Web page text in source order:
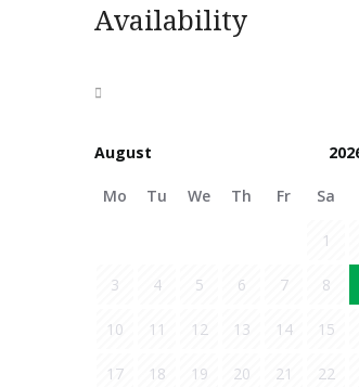
Availability
Mo Tu We Th Fr Sa
1
3 4 5 6 7 8
10 11 12 13 14 15
17 18 19 20 21 22